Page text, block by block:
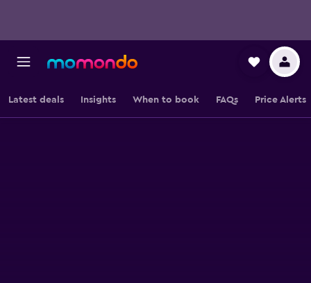
Latest deals Insights When to book FAQs Price Alerts